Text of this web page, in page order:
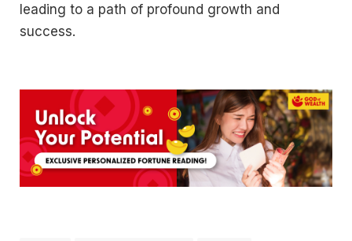
leading to a path of profound growth and
success.